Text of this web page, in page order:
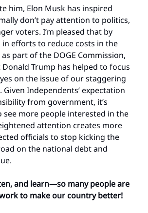
him, Elon Musk has inspired
don’t pay attention to politics,
voters. I’m pleased that by
efforts to reduce costs in the
part of the DOGE Commission,
Donald Trump has helped to focus
on the issue of our staggering
Independents’ expectation
from government, it’s
see more people interested in the
attention creates more
officials to stop kicking the
on the national debt and
and learn—so many people are
to make our country better!